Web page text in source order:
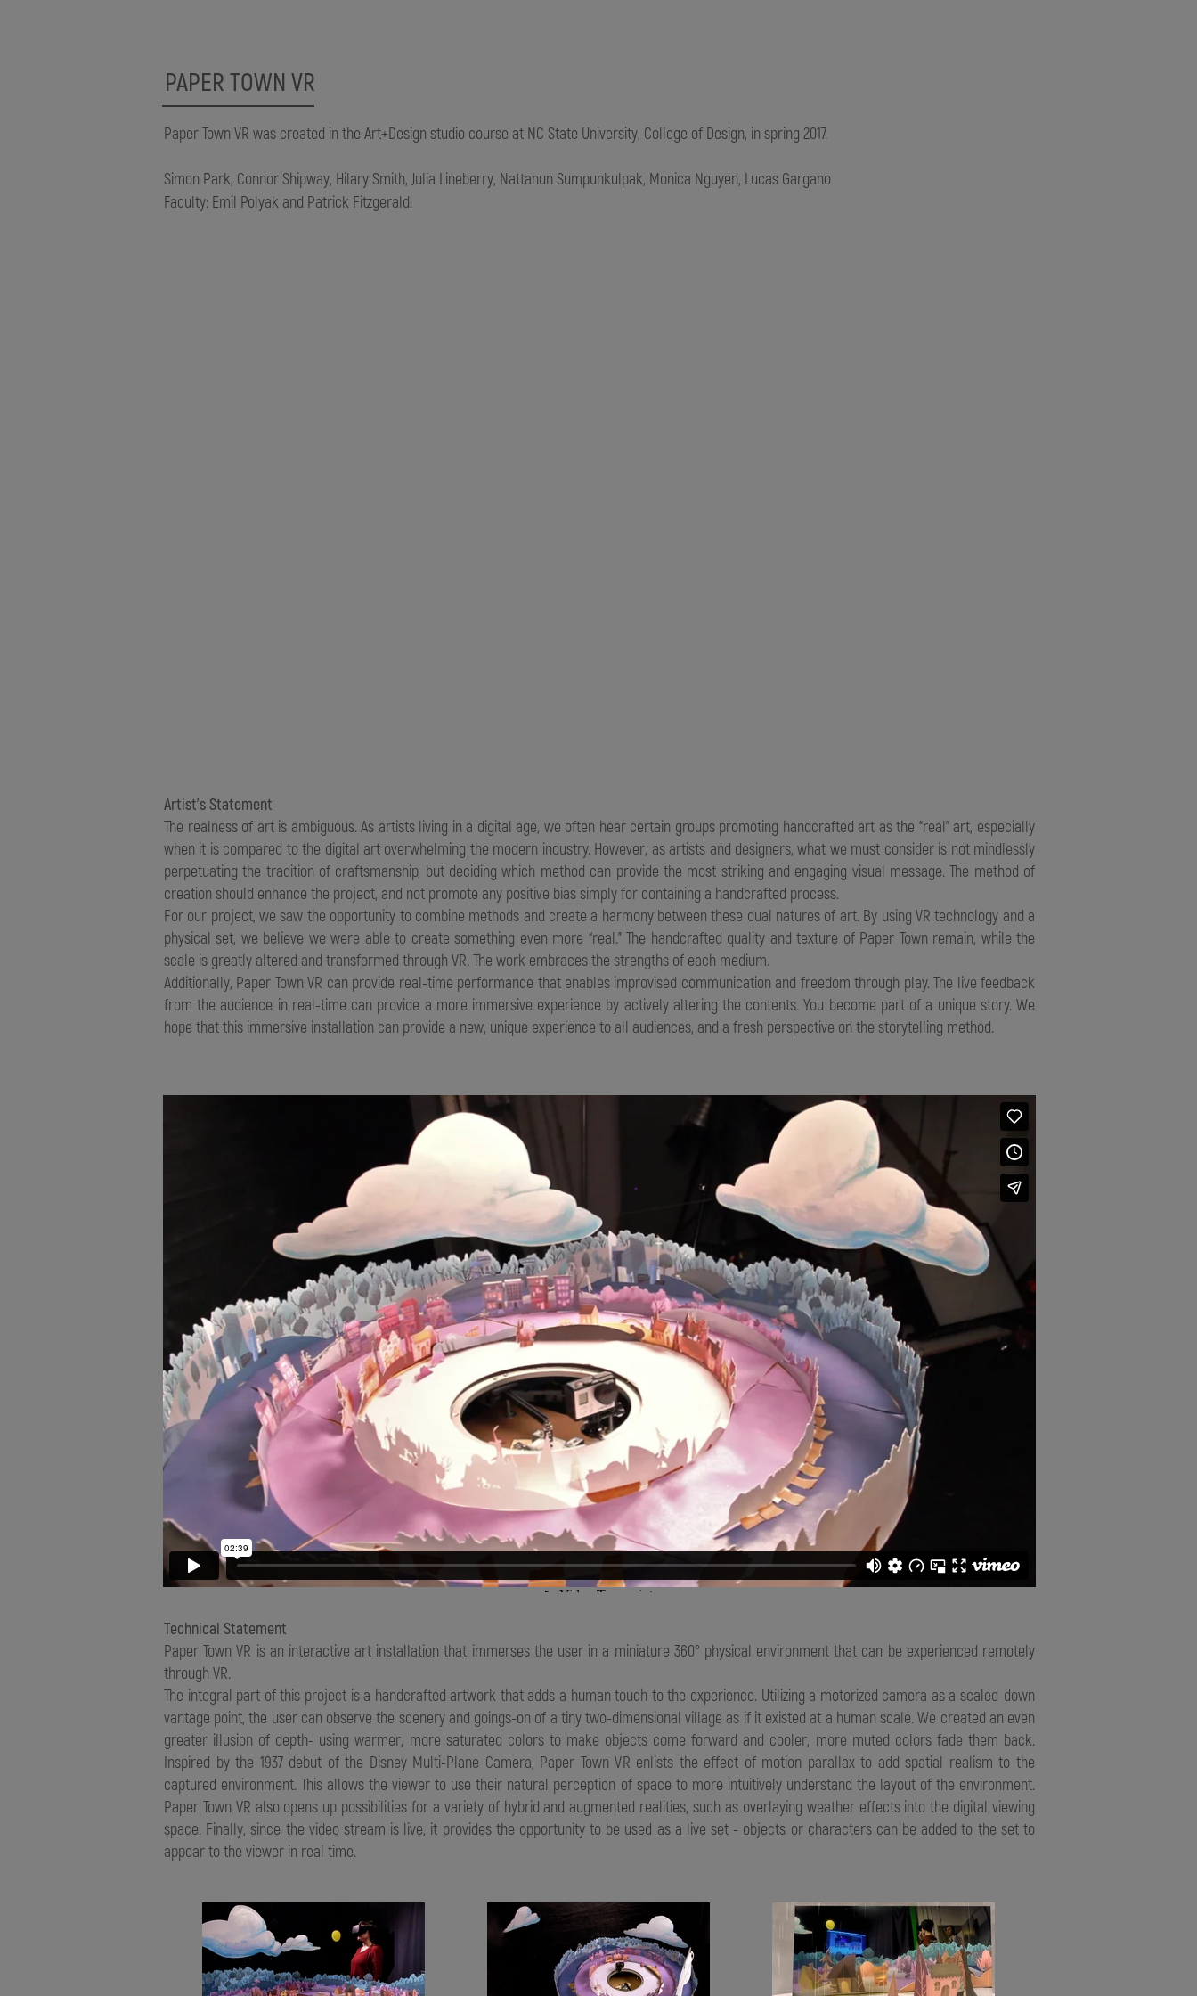
PAPER TOWN VR
Paper Town VR was created in the Art+Design studio course at NC State University, College of Design, in spring 2017.
Simon Park, Connor Shipway, Hilary Smith, Julia Lineberry, Nattanun Sumpunkulpak, Monica Nguyen, Lucas Gargano
Faculty: Emil Polyak and Patrick Fitzgerald.
Artist’s Statement
The realness of art is ambiguous. As artists living in a digital age, we often hear certain groups promoting handcrafted art as the “real” art, especially
when it is compared to the digital art overwhelming the modern industry. However, as artists and designers, what we must consider is not mindlessly
perpetuating the tradition of craftsmanship, but deciding which method can provide the most striking and engaging visual message. The method of
creation should enhance the project, and not promote any positive bias simply for containing a handcrafted process.
For our project, we saw the opportunity to combine methods and create a harmony between these dual natures of art. By using VR technology and a
physical set, we believe we were able to create something even more “real.” The handcrafted quality and texture of Paper Town remain, while the
scale is greatly altered and transformed through VR. The work embraces the strengths of each medium.
Additionally, Paper Town VR can provide real-time performance that enables improvised communication and freedom through play. The live feedback
from the audience in real-time can provide a more immersive experience by actively altering the contents. You become part of a unique story. We
hope that this immersive installation can provide a new, unique experience to all audiences, and a fresh perspective on the storytelling method.
Technical Statement
Paper Town VR is an interactive art installation that immerses the user in a miniature 360° physical environment that can be experienced remotely
through VR.
The integral part of this project is a handcrafted artwork that adds a human touch to the experience. Utilizing a motorized camera as a scaled-down
vantage point, the user can observe the scenery and goings-on of a tiny two-dimensional village as if it existed at a human scale. We created an even
greater illusion of depth- using warmer, more saturated colors to make objects come forward and cooler, more muted colors fade them back.
Inspired by the 1937 debut of the Disney Multi-Plane Camera, Paper Town VR enlists the effect of motion parallax to add spatial realism to the
captured environment. This allows the viewer to use their natural perception of space to more intuitively understand the layout of the environment.
Paper Town VR also opens up possibilities for a variety of hybrid and augmented realities, such as overlaying weather effects into the digital viewing
space. Finally, since the video stream is live, it provides the opportunity to be used as a live set - objects or characters can be added to the set to
appear to the viewer in real time.